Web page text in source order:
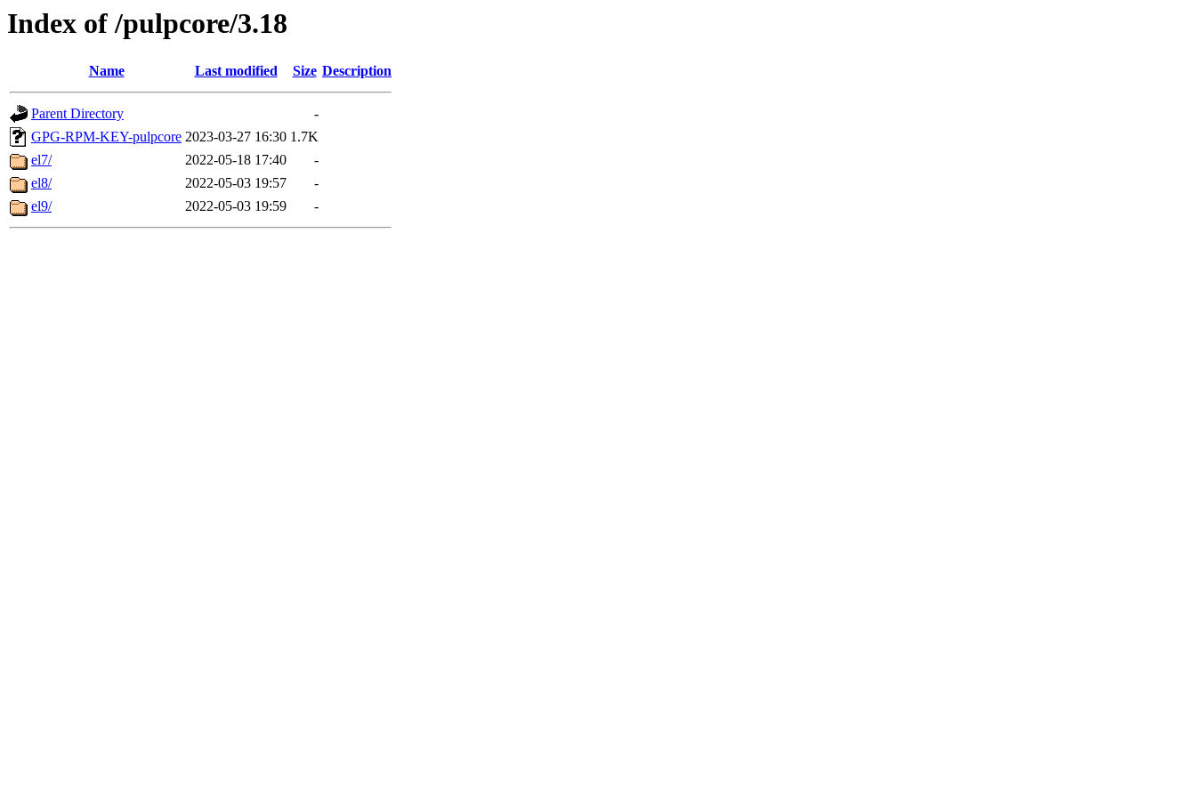
Index of /pulpcore/3.18
Name Last modified Size Description
Parent Directory
-
GPG-RPM-KEY-pulpcore 2023-03-27 16:30 1.7K
el7/
2022-05-18 17:40
-
el8/
2022-05-03 19:57
-
el9/
2022-05-03 19:59 -